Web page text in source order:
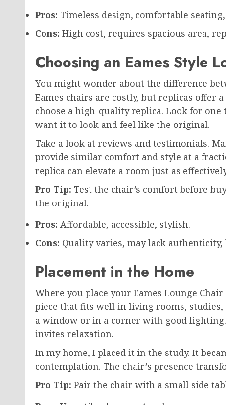
Pros: Timeless design, comfortable
Cons: High cost, requires spacious area,
Choosing an Eames Style
You might wonder about the difference
Eames chairs are costly, but replicas offer
choose a high-quality replica. Look for
want it to look and feel like the original.
Take a look at reviews and testimonials.
provide similar comfort and style at a
replica can elevate a room just as
Pro Tip: Test the chair’s comfort before
the original.
Pros: Affordable, accessible, stylish.
Cons: Quality varies, may lack
Placement in the Home
Where you place your Eames Lounge
piece that fits well in living rooms,
a window or in a corner with good
invites relaxation.
In my home, I placed it in the study. It
contemplation. The chair’s presence
Pro Tip: Pair the chair with a small side